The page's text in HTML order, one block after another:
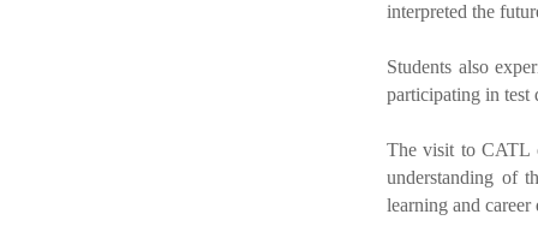
interpreted the
Students also
participating in test
The visit to CATL
understanding of
learning and career